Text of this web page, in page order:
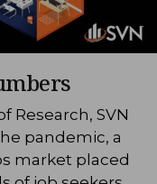
Research, SVN
pandemic, a
market placed